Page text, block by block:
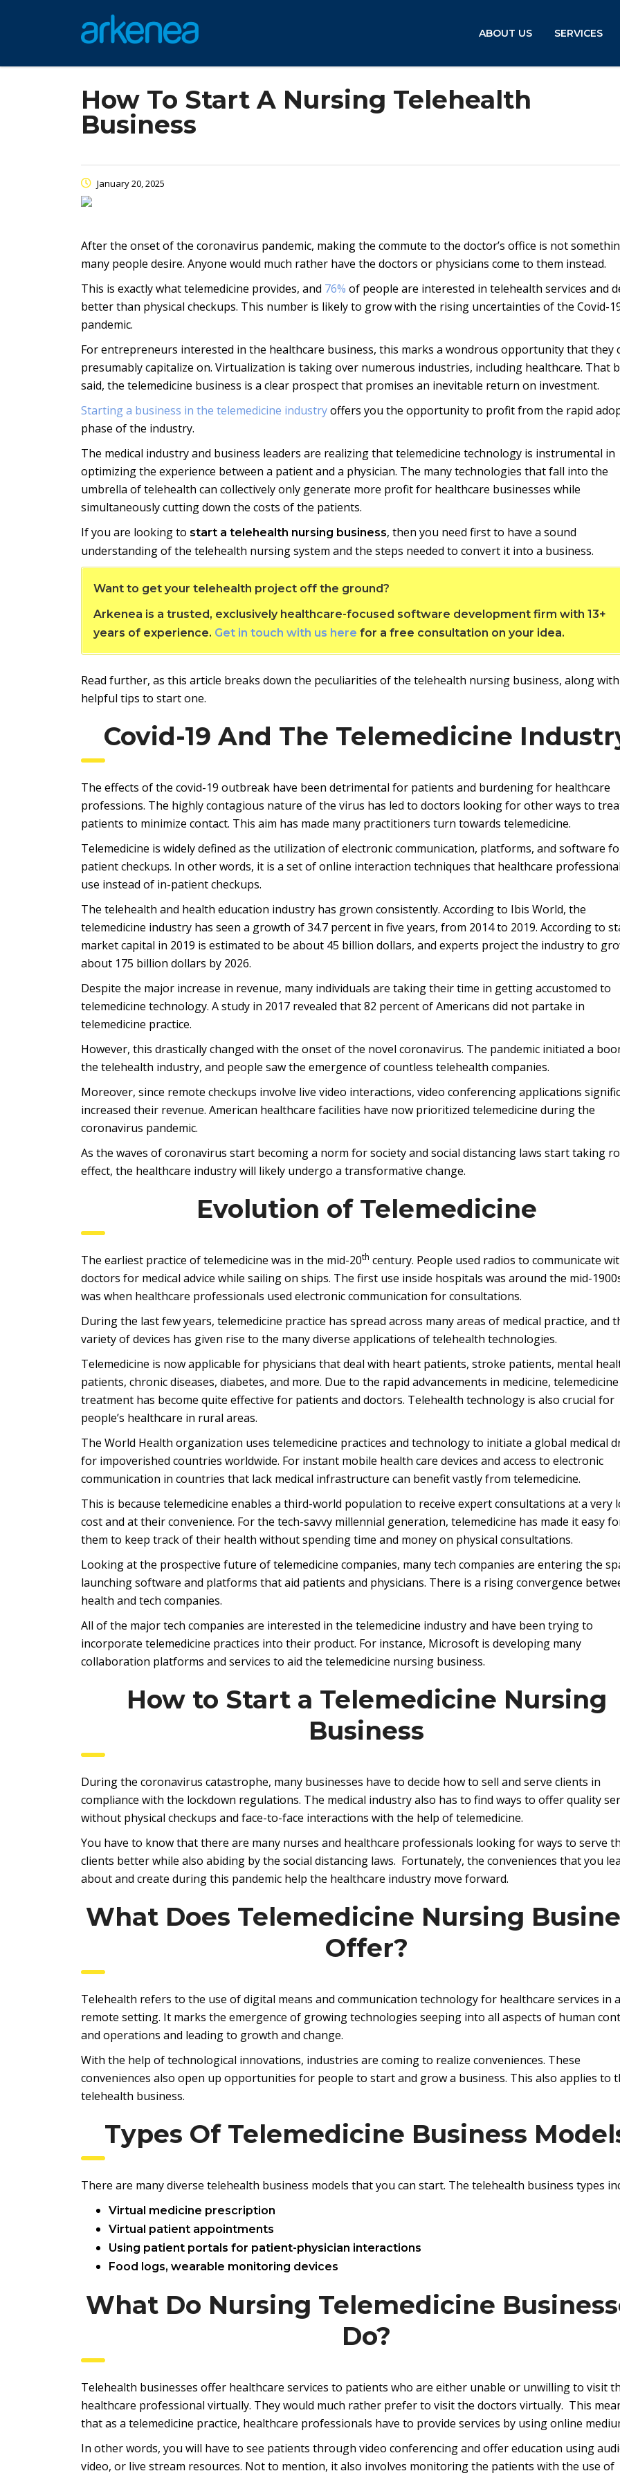
ABOUT US SERVICES
How To Start A Nursing Telehealth
Business
January 20, 2025
After the onset of the coronavirus pandemic, making the commute to the doctor’s office is not
many people desire. Anyone would much rather have the doctors or physicians come to them instead.
This is exactly what telemedicine provides, and 76% of people are interested in telehealth services and
better than physical checkups. This number is likely to grow with the rising uncertainties of the Covid-
pandemic.
For entrepreneurs interested in the healthcare business, this marks a wondrous opportunity that they
presumably capitalize on. Virtualization is taking over numerous industries, including healthcare. That
said, the telemedicine business is a clear prospect that promises an inevitable return on investment.
Starting a business in the telemedicine industryoffers you the opportunity to profit from the rapid
phase of the industry.
The medical industry and business leaders are realizing that telemedicine technology is instrumental in
optimizing the experience between a patient and a physician. The many technologies that fall into the
umbrella of telehealth can collectively only generate more profit for healthcare businesses while
simultaneously cutting down the costs of the patients.
If you are looking to start a telehealth nursing business, then you need first to have a sound
understanding of the telehealth nursing system and the steps needed to convert it into a business.
Want to get your telehealth project off the ground?
Arkenea is a trusted, exclusively healthcare-focused software development firm with 13+
years of experience. Get in touch with us here for a free consultation on your idea.
Read further, as this article breaks down the peculiarities of the telehealth nursing business, along with
helpful tips to start one.
Covid-19 And The Telemedicine
The effects of the covid-19 outbreak have been detrimental for patients and burdening for healthcare
professions. The highly contagious nature of the virus has led to doctors looking for other ways to
patients to minimize contact. This aim has made many practitioners turn towards telemedicine.
Telemedicine is widely defined as the utilization of electronic communication, platforms, and software
patient checkups. In other words, it is a set of online interaction techniques that healthcare
use instead of in-patient checkups.
The telehealth and health education industry has grown consistently. According to Ibis World, the
telemedicine industry has seen a growth of 34.7 percent in five years, from 2014 to 2019. According to
market capital in 2019 is estimated to be about 45 billion dollars, and experts project the industry to
about 175 billion dollars by 2026.
Despite the major increase in revenue, many individuals are taking their time in getting accustomed to
telemedicine technology. A study in 2017 revealed that 82 percent of Americans did not partake in
telemedicine practice.
However, this drastically changed with the onset of the novel coronavirus. The pandemic initiated a
the telehealth industry, and people saw the emergence of countless telehealth companies.
Moreover, since remote checkups involve live video interactions, video conferencing applications
increased their revenue. American healthcare facilities have now prioritized telemedicine during the
coronavirus pandemic.
As the waves of coronavirus start becoming a norm for society and social distancing laws start taking
effect, the healthcare industry will likely undergo a transformative change.
Evolution of Telemedicine
The earliest practice of telemedicine was in the mid-20th century. People used radios to communicate
doctors for medical advice while sailing on ships. The first use inside hospitals was around the mid-
was when healthcare professionals used electronic communication for consultations.
During the last few years, telemedicine practice has spread across many areas of medical practice, and
variety of devices has given rise to the many diverse applications of telehealth technologies.
Telemedicine is now applicable for physicians that deal with heart patients, stroke patients, mental
patients, chronic diseases, diabetes, and more. Due to the rapid advancements in medicine, telemedicine
treatment has become quite effective for patients and doctors. Telehealth technology is also crucial for
people’s healthcare in rural areas.
The World Health organization uses telemedicine practices and technology to initiate a global medical
for impoverished countries worldwide. For instant mobile health care devices and access to electronic
communication in countries that lack medical infrastructure can benefit vastly from telemedicine.
This is because telemedicine enables a third-world population to receive expert consultations at a very
cost and at their convenience. For the tech-savvy millennial generation, telemedicine has made it easy
them to keep track of their health without spending time and money on physical consultations.
Looking at the prospective future of telemedicine companies, many tech companies are entering the
launching software and platforms that aid patients and physicians. There is a rising convergence
health and tech companies.
All of the major tech companies are interested in the telemedicine industry and have been trying to
incorporate telemedicine practices into their product. For instance, Microsoft is developing many
collaboration platforms and services to aid the telemedicine nursing business.
How to Start a Telemedicine Nursing
Business
During the coronavirus catastrophe, many businesses have to decide how to sell and serve clients in
compliance with the lockdown regulations. The medical industry also has to find ways to offer quality
without physical checkups and face-to-face interactions with the help of telemedicine.
You have to know that there are many nurses and healthcare professionals looking for ways to serve
clients better while also abiding by the social distancing laws. Fortunately, the conveniences that you
about and create during this pandemic help the healthcare industry move forward.
What Does Telemedicine Nursing
Offer?
Telehealth refers to the use of digital means and communication technology for healthcare services in a
remote setting. It marks the emergence of growing technologies seeping into all aspects of human
and operations and leading to growth and change.
With the help of technological innovations, industries are coming to realize conveniences. These
conveniences also open up opportunities for people to start and grow a business. This also applies to
telehealth business.
Types Of Telemedicine Business
There are many diverse telehealth business models that you can start. The telehealth business types
Virtual medicine prescription
Virtual patient appointments
Using patient portals for patient-physician interactions
Food logs, wearable monitoring devices
What Do Nursing Telemedicine
Do?
Telehealth businesses offer healthcare services to patients who are either unable or unwilling to visit
healthcare professional virtually. They would much rather prefer to visit the doctors virtually. This
that as a telemedicine practice, healthcare professionals have to provide services by using online
In other words, you will have to see patients through video conferencing and offer education using
video, or live stream resources. Not to mention, it also involves monitoring the patients with the use of